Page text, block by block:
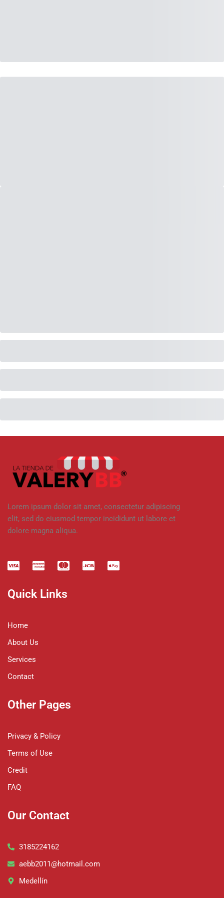
Lorem ipsum dolor sit amet, consectetur adipiscing
elit, sed do eiusmod tempor incididunt ut labore et
dolore magna aliqua.
Quick Links
Home
About Us
Services
Contact
Other Pages
Privacy & Policy
Terms of Use
Credit
FAQ
Our Contact
3185224162
aebb2011@hotmail.com
Medellín